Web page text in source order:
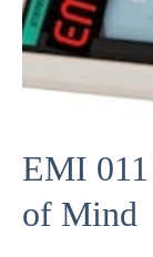
EMI
of Mind